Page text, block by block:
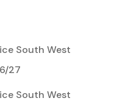
South West
27
South West